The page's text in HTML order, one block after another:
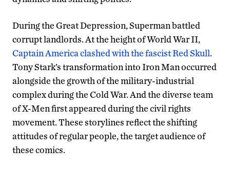
During the Great Depression, Superman battled
corrupt landlords. At the height of World War II,
Captain America clashed with the fascist Red Skull.
Tony Stark’s transformation into Iron Man occurred
alongside the growth of the military-industrial
complex during the Cold War. And the diverse team
of X-Men first appeared during the civil rights
movement. These storylines reflect the shifting
attitudes of regular people, the target audience of
these comics.